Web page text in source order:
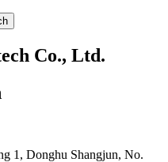
Co., Ltd.
1, Donghu Shangjun, No.